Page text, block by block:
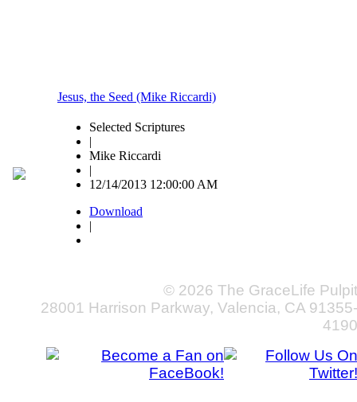
Jesus, the Seed (Mike Riccardi)
Selected Scriptures
|
Mike Riccardi
|
12/14/2013 12:00:00 AM
Download
|
© 2026 The GraceLife Pulpit
28001 Harrison Parkway, Valencia, CA 91355-
4190